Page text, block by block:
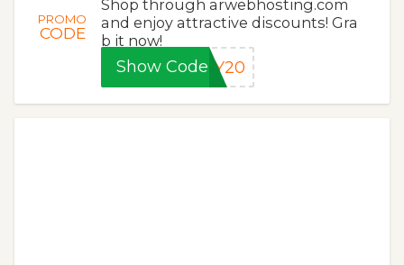
PROMO
CODE
Shop through arwebhosting.com
and enjoy attractive discounts! Gra
b it now!
Show CodeKY20